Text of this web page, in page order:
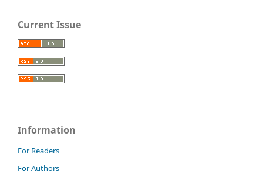
Current Issue
Information
For Readers
For Authors